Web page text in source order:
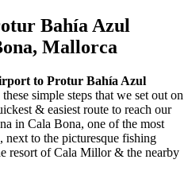
Bahía Azul
Mallorca
to Protur Bahía Azul
simple steps that we set out on
& easiest route to reach our
in Cala Bona, one of the most
next to the picturesque fishing
resort of Cala Millor & the nearby